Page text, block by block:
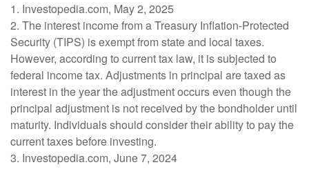
1. Investopedia.com, May 2, 2025
2. The interest income from a Treasury Inflation-Protected
Security (TIPS) is exempt from state and local taxes.
However, according to current tax law, it is subjected to
federal income tax. Adjustments in principal are taxed as
interest in the year the adjustment occurs even though the
principal adjustment is not received by the bondholder until
maturity. Individuals should consider their ability to pay the
current taxes before investing.
3. Investopedia.com, June 7, 2024